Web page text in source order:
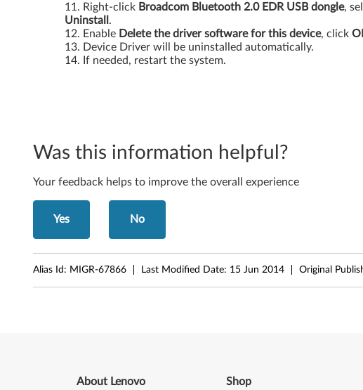
i
t
-
0
0
Right-click Broadcom Bluetooth 2.0 EDR USB dongle,
Uninstall .
Enable Delete the driver software for this device, click
Device Driver will be uninstalled automatically.
If needed, restart the system.
Was this information helpful?
Your feedback helps to improve the overall experience
Yes No
Alias Id: MIGR-67866 Last Modified Date: 15 Jun 2014 Original
About Lenovo Shop